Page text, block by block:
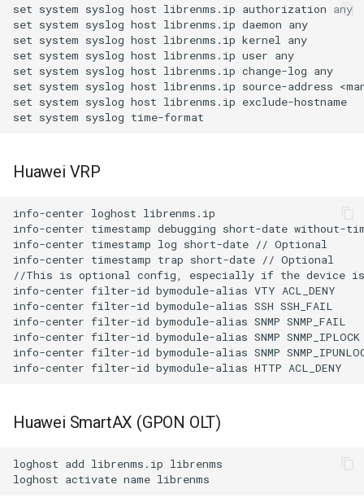
set system syslog host librenms.ip authorization any
set system syslog host librenms.ip daemon any
set system syslog host librenms.ip kernel any
set system syslog host librenms.ip user any
set system syslog host librenms.ip change-log any
set system syslog host librenms.ip source-address
set system syslog host librenms.ip exclude-hostname
Huawei VRP
info-center loghost librenms.ip
info-center timestamp debugging short-date without-
info-center timestamp log short-date // Optional
info-center timestamp trap short-date // Optional
//This is optional config, especially if the device is
info-center filter-id bymodule-alias VTY ACL_DENY
info-center filter-id bymodule-alias SSH SSH_FAIL
info-center filter-id bymodule-alias SNMP SNMP_FAIL
info-center filter-id bymodule-alias SNMP SNMP_IPLOCK
info-center filter-id bymodule-alias SNMP
Huawei SmartAX (GPON OLT)
loghost add librenms.ip librenms